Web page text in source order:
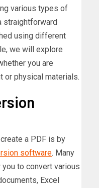
various types of
straightforward
using different
we will explore
you are
or physical materials.
a PDF is by
software. Many
to convert various
Excel